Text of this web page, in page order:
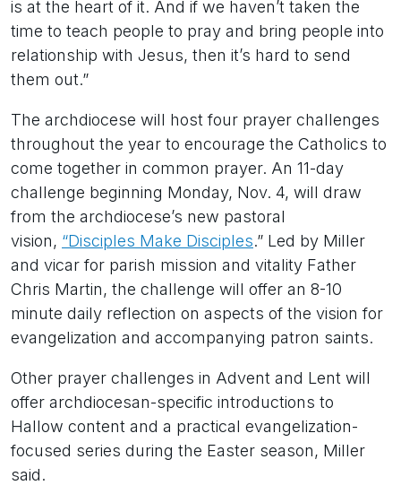
is at the heart of it. And if we haven’t taken the
time to teach people to pray and bring people into
relationship with Jesus, then it’s hard to send
them out.”
The archdiocese will host four prayer challenges
throughout the year to encourage the Catholics to
come together in common prayer. An 11-day
challenge beginning Monday, Nov. 4, will draw
from the archdiocese’s new pastoral
vision, “Disciples Make Disciples.” Led by Miller
and vicar for parish mission and vitality Father
Chris Martin, the challenge will offer an 8-10
minute daily reflection on aspects of the vision for
evangelization and accompanying patron saints.
Other prayer challenges in Advent and Lent will
offer archdiocesan-specific introductions to
Hallow content and a practical evangelization-
focused series during the Easter season, Miller
said.